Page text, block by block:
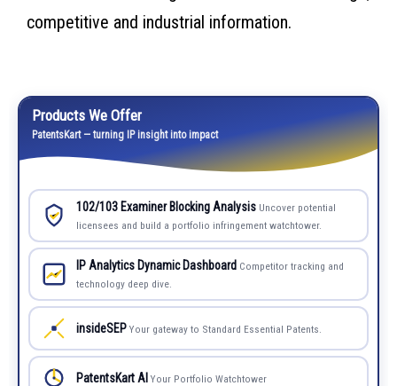
competitive and industrial information.
Products We Offer
PatentsKart — turning IP insight into impact
102/103 Examiner Blocking Analysis Uncover potential
licensees and build a portfolio infringement watchtower.
IP Analytics Dynamic Dashboard Competitor tracking and
technology deep dive.
insideSEP Your gateway to Standard Essential Patents.
PatentsKart AI Your Portfolio Watchtower